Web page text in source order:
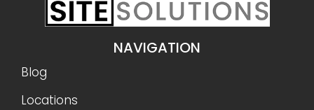
NAVIGATION
Blog
Locations